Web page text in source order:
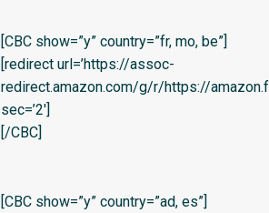
[CBC show=”y” country=”fr, mo, be”]
[redirect url=’https://assoc-
redirect.amazon.com/g/r/https://
sec=’2′]
[/CBC]
[CBC show=”y” country=”ad, es”]